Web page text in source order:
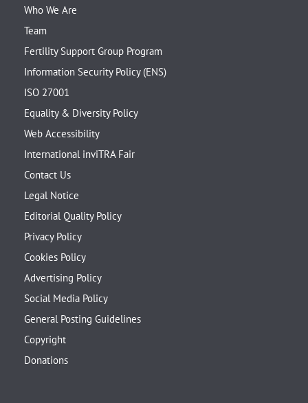
Who We Are
Team
Fertility Support Group Program
Information Security Policy (ENS)
ISO 27001
Equality & Diversity Policy
Web Accessibility
International inviTRA Fair
Contact Us
Legal Notice
Editorial Quality Policy
Privacy Policy
Cookies Policy
Advertising Policy
Social Media Policy
General Posting Guidelines
Copyright
Donations